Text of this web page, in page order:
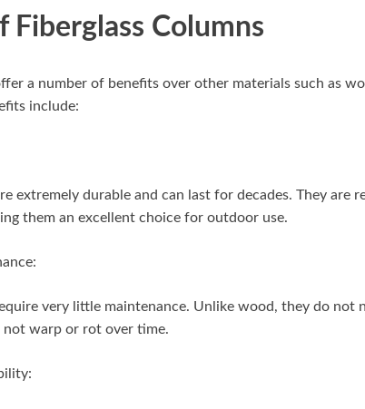
Fiberglass Columns
a number of benefits over other materials such as
include:
extremely durable and can last for decades. They are
them an excellent choice for outdoor use.
very little maintenance. Unlike wood, they do not
warp or rot over time.